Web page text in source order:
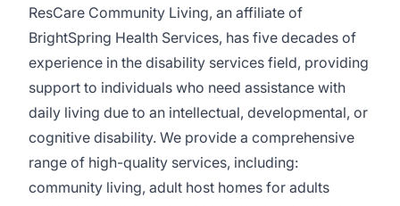
ResCare Community Living, an affiliate of
BrightSpring Health Services, has five decades of
experience in the disability services field, providing
support to individuals who need assistance with
daily living due to an intellectual, developmental, or
cognitive disability. We provide a comprehensive
range of high-quality services, including:
community living, adult host homes for adults